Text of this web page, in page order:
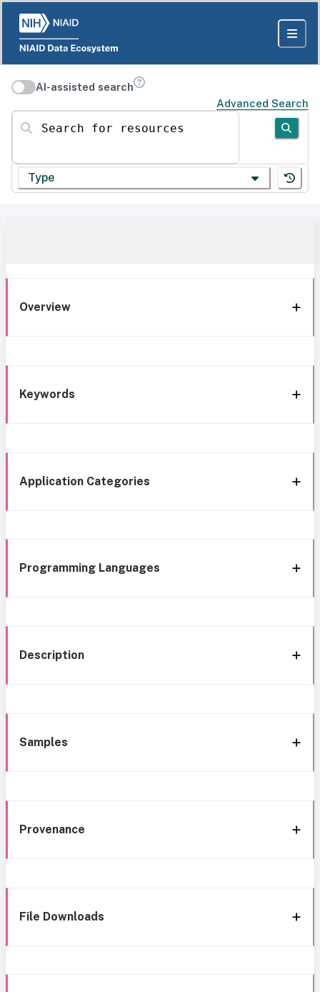
AI-assisted search
Advanced Search
Search for resources
Type
Overview
Keywords
Application Categories
Programming Languages
Description
Samples
Provenance
File Downloads